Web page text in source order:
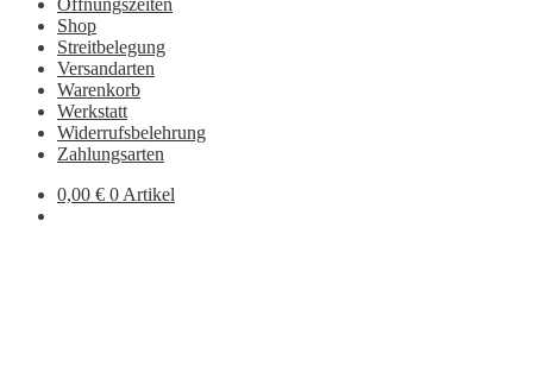
Öffnungszeiten
Shop
Streitbelegung
Versandarten
Warenkorb
Werkstatt
Widerrufsbelehrung
Zahlungsarten
0,00 € 0 Artikel